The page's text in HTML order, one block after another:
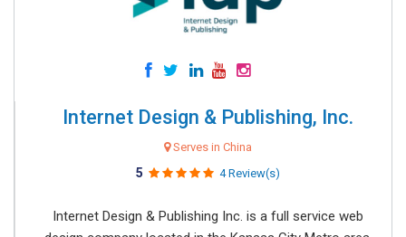
Internet Design & Publishing, Inc.
Serves in China
5 4 Review(s)
Internet Design & Publishing Inc. is a full service web